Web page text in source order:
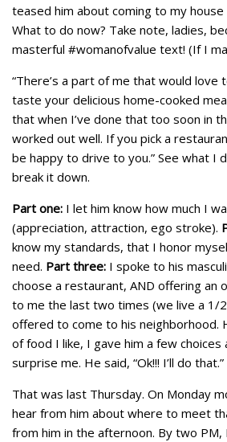
teased him about coming to my
What to do now? Take note, ladies,
masterful #womanofvalue text! (If I
“There’s a part of me that would love
taste your delicious home-cooked
that when I’ve done that too soon in
worked out well. If you pick a
be happy to drive to you.” See what I
break it down.
Part one: I let him know how much I
(appreciation, attraction, ego stroke).
know my standards, that I honor
need. Part three: I spoke to his
choose a restaurant, AND offering an
to me the last two times (we live a 1/
offered to come to his neighborhood.
of food I like, I gave him a few choices
surprise me. He said, “Ok!!! I’ll do that.”
That was last Thursday. On Monday
hear from him about where to meet
from him in the afternoon. By two PM,